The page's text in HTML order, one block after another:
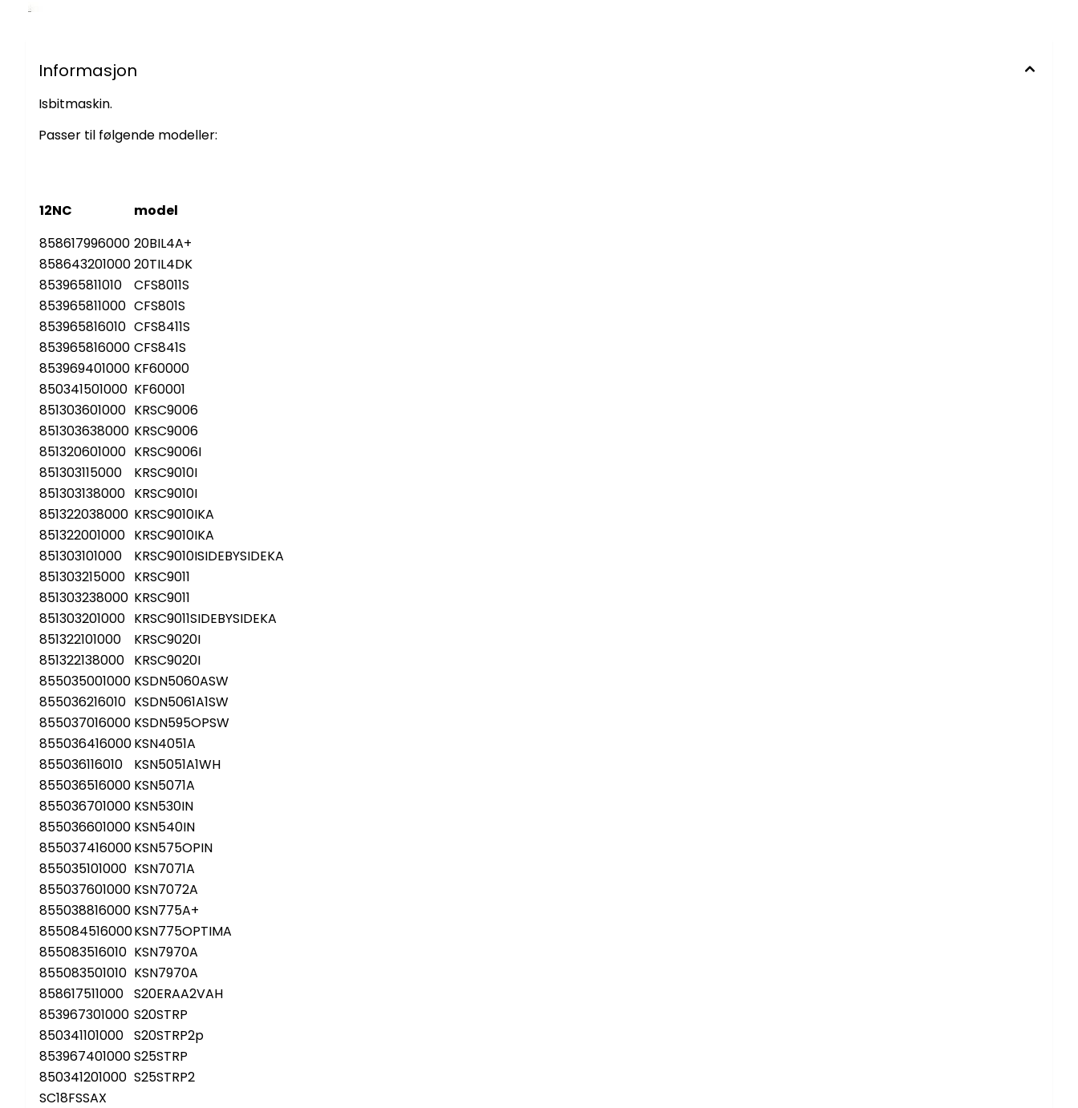
Informasjon
Isbitmaskin.
Passer til følgende modeller:
12NC
model
858617996000 20BIL4A+
85864320100020TIL4DK
853965811010
CFS8011S
853965811000 CFS801S
853965816010 CFS8411S
853965816000 CFS841S
853969401000 KF60000
850341501000 KF60001
851303601000 KRSC9006
851303638000 KRSC9006
851320601000 KRSC9006I
851303115000
KRSC9010I
851303138000 KRSC9010I
851322038000 KRSC9010IKA
851322001000 KRSC9010IKA
851303101000
KRSC9010ISIDEBYSIDEKA
851303215000 KRSC9011
851303238000 KRSC9011
851303201000 KRSC9011SIDEBYSIDEKA
851322101000
KRSC9020I
851322138000 KRSC9020I
855035001000 KSDN5060ASW
855036216010 KSDN5061A1SW
855037016000 KSDN595OPSW
855036416000KSN4051A
855036116010
KSN5051A1WH
855036516000 KSN5071A
855036701000 KSN530IN
855036601000 KSN540IN
855037416000KSN575OPIN
855035101000 KSN7071A
855037601000 KSN7072A
855038816000 KSN775A+
855084516000KSN775OPTIMA
855083516010 KSN7970A
855083501010 KSN7970A
858617511000 S20ERAA2VAH
853967301000 S20STRP
850341101000 S20STRP2p
853967401000S25STRP
850341201000 S25STRP2
SC18FSSAX